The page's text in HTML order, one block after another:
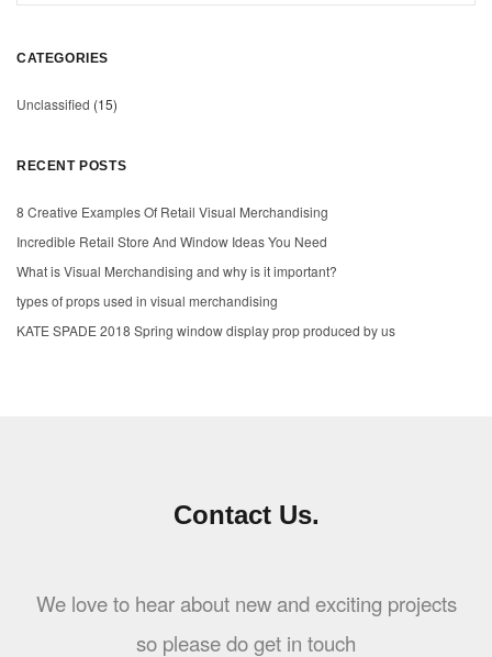
CATEGORIES
Unclassified (15)
RECENT POSTS
8 Creative Examples Of Retail Visual Merchandising
Incredible Retail Store And Window Ideas You Need
What is Visual Merchandising and why is it important?
types of props used in visual merchandising
KATE SPADE 2018 Spring window display prop produced by us
Contact Us.
We love to hear about new and exciting projects
so please do get in touch